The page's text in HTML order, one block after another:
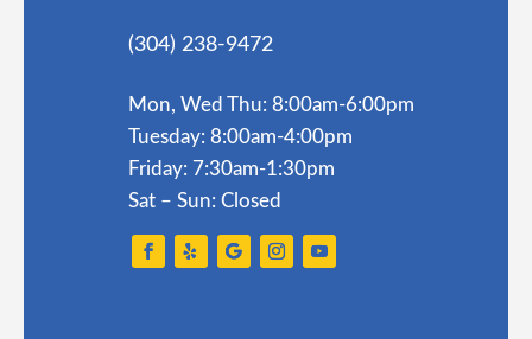
(304) 238-9472
Mon, Wed Thu: 8:00am-6:00pm
Tuesday: 8:00am-4:00pm
Friday: 7:30am-1:30pm
Sat – Sun: Closed